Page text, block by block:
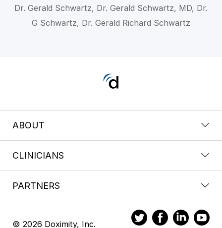
Dr. Gerald Schwartz, Dr. Gerald Schwartz, MD, Dr.
G Schwartz, Dr. Gerald Richard Schwartz
ABOUT
CLINICIANS
PARTNERS
© 2026 Doximity, Inc.